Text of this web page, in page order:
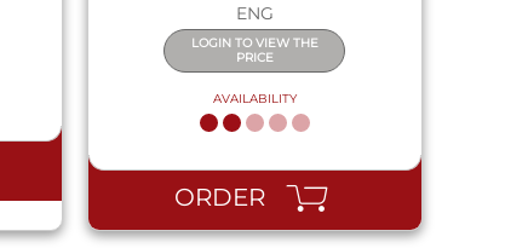
ENG
LOGIN TO VIEW THE
PRICE
AVAILABILITY
ORDER
QUICK VIEW